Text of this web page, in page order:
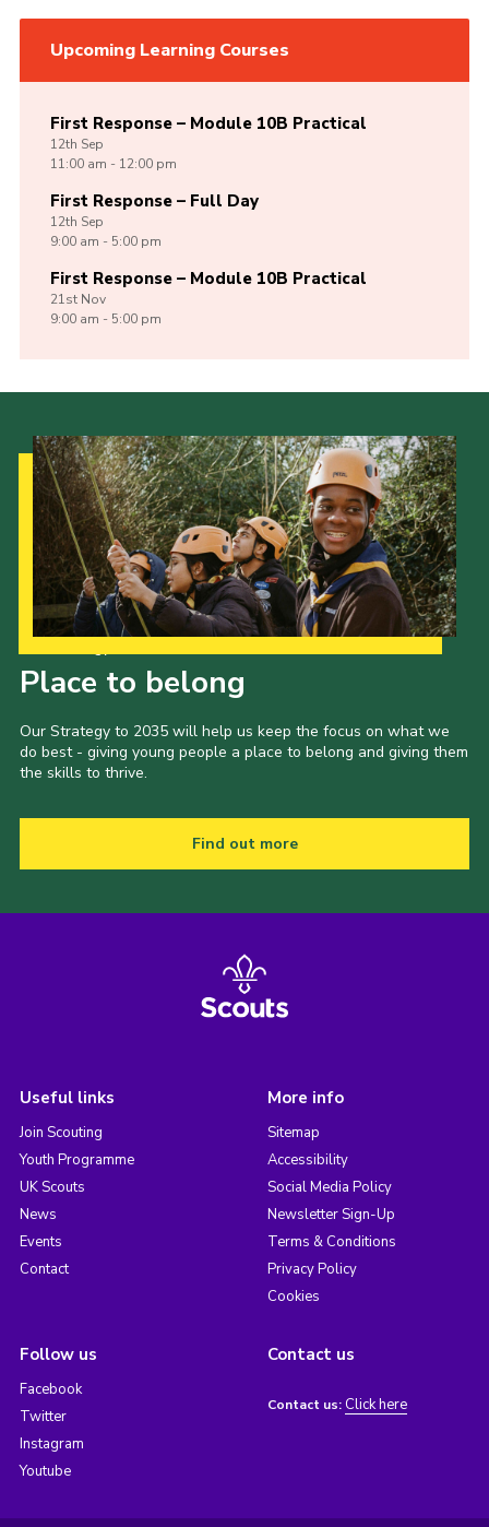
Upcoming Learning Courses
First Response – Module 10B Practical
12th Sep
11:00 am - 12:00 pm
First Response – Full Day
12th Sep
9:00 am - 5:00 pm
First Response – Module 10B Practical
21st Nov
9:00 am - 5:00 pm
Place to belong
Our Strategy to 2035 will help us keep the focus on what we
do best - giving young people a place to belong and giving them
the skills to thrive.
Find out more
Useful links
Join Scouting
Youth Programme
UK Scouts
News
Events
Contact
More info
Sitemap
Accessibility
Social Media Policy
Newsletter Sign-Up
Terms & Conditions
Privacy Policy
Cookies
Follow us
Facebook
Twitter
Instagram
Youtube
Contact us
Contact us: Click here